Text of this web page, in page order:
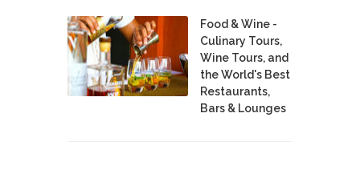
Food & Wine -
Culinary Tours,
Wine Tours, and
the World's Best
Restaurants,
Bars & Lounges